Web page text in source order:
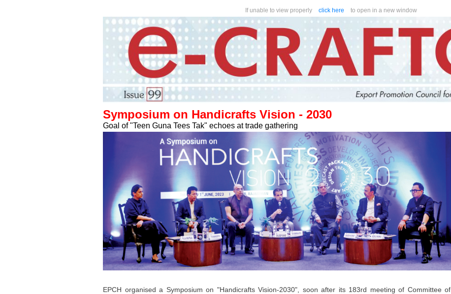
If unable to view properly click here to open in a new window
Symposium on Handicrafts Vision - 2030
Goal of "Teen Guna Tees Tak" echoes at trade gathering
EPCH organised a Symposium on "Handicrafts Vision-2030", soon after its 183rd meeting of Committee of